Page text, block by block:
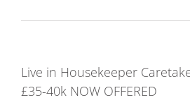
Live in Housekeeper
£35-40k NOW OFFERED